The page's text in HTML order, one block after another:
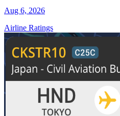
Aug 6, 2026
Airline Ratings